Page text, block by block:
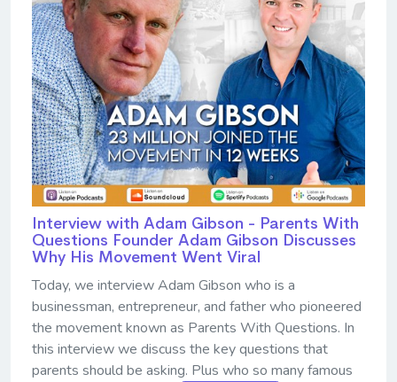
Interview with Adam Gibson - Parents With
Questions Founder Adam Gibson Discusses
Why His Movement Went Viral
Today, we interview Adam Gibson who is a
businessman, entrepreneur, and father who pioneered
the movement known as Parents With Questions. In
this interview we discuss the key questions that
parents should be asking. Plus who so many famous